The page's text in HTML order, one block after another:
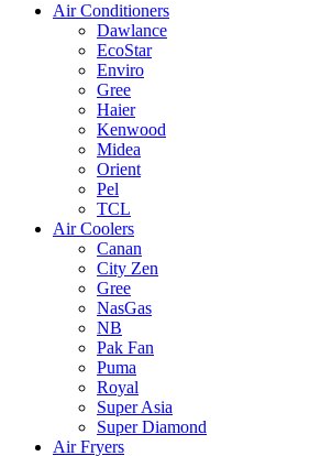
Air Conditioners
Dawlance
EcoStar
Enviro
Gree
Haier
Kenwood
Midea
Orient
Pel
TCL
Air Coolers
Canan
City Zen
Gree
NasGas
NB
Pak Fan
Puma
Royal
Super Asia
Super Diamond
Air Fryers